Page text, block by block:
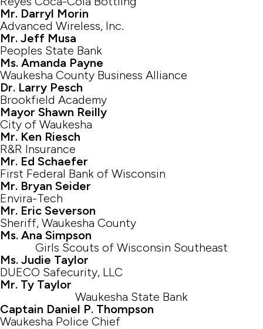
Mr. Darryl Morin
Advanced Wireless, Inc.
Mr. Jeff Musa
Peoples State Bank
Ms. Amanda Payne
Waukesha County Business Alliance
Dr. Larry Pesch
Brookfield Academy
Mayor Shawn Reilly
City of Waukesha
Mr. Ken Riesch
R&R Insurance
Mr. Ed Schaefer
First Federal Bank of Wisconsin
Mr. Bryan Seider
Envira-Tech
Mr. Eric Severson
Sheriff, Waukesha County
Ms. Ana Simpson
Girls Scouts of Wisconsin Southeast
Ms. Judie Taylor
DUECO Safecurity, LLC
Mr. Ty Taylor
Waukesha State Bank
Captain Daniel P. Thompson
Waukesha Police Chief